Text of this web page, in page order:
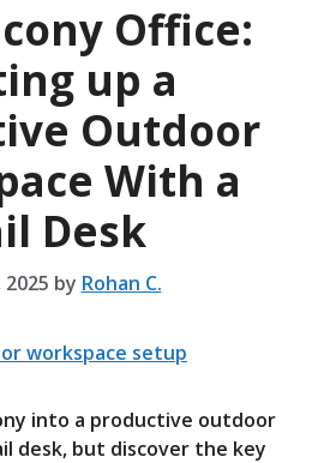
Office:
up a
Outdoor
With a
Desk
2025 by Rohan C.
into a productive outdoor
desk, but discover the key